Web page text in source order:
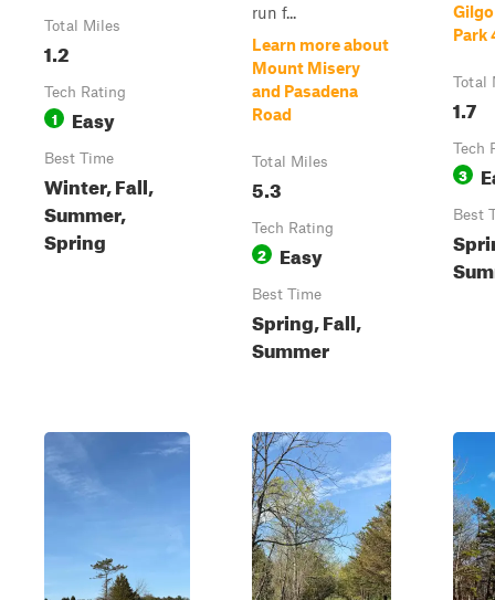
Total Miles
1.2
Tech Rating
1 Easy
Best Time
Winter, Fall,
Summer,
Spring
run f...
Learn more about
Mount Misery
and Pasadena
Road
Total Miles
5.3
Tech Rating
2 Easy
Best Time
Spring, Fall,
Summer
Park
Total
1.7
Tech
3
Best